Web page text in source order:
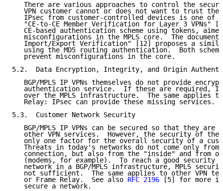
There are various approaches to control the
VPN customer cannot or does not want to trust the
IPsec from customer-controlled devices is one of
"CE-to-CE Member Verification for Layer 3 VPNs"
CE-based authentication scheme using tokens,
misconfigurations in the MPLS core.  The document
Import/Export Verification" [12] proposes a
using the MD5 routing authentication.  Both
   prevent misconfigurations in the core.
5.2.  Data Encryption, Integrity, and Origin
BGP/MPLS IP VPNs themselves do not provide
authentication service.  If these are required,
over the MPLS infrastructure.  The same applies
   Relay: IPsec can provide these missing services.
5.3.  Customer Network Security
BGP/MPLS IP VPNs can be secured so that they are
other VPN services.  However, the security of the
only one factor for the overall security of a
Threats in today's networks do not come only from
connection, but also from the "inside" and from
(modems, for example).  To reach a good security
network in a BGP/MPLS infrastructure, MPLS
not sufficient.  The same applies to other VPN
   or Frame Relay.  See also
RFC 2196 [5] for more
   secure a network.